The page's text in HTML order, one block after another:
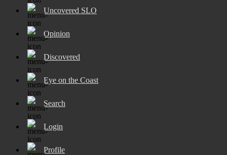
Uncovered SLO
Opinion
Discovered
Eye on the Coast
Search
Login
Profile